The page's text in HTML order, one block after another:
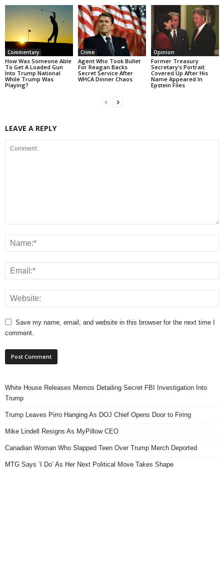
Commentary
How Was Someone Able
To Get A Loaded Gun
Into Trump National
While Trump Was
Playing?
Crime
Agent Who Took Bullet
For Reagan Backs
Secret Service After
WHCA Dinner Chaos
Opinion
Former Treasury
Secretary’s Portrait
Covered Up After His
Name Appeared In
Epstein Files
LEAVE A REPLY
Save my name, email, and website in this browser for the next time I
comment.
White House Releases Memos Detailing Secret FBI Investigation Into
Trump
Trump Leaves Pirro Hanging As DOJ Chief Opens Door to Firing
Mike Lindell Resigns As MyPillow CEO
Canadian Woman Who Slapped Teen Over Trump Merch Deported
MTG Says ‘I Do’ As Her Next Political Move Takes Shape